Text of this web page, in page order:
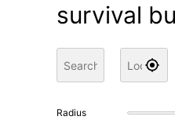
survival
Radius